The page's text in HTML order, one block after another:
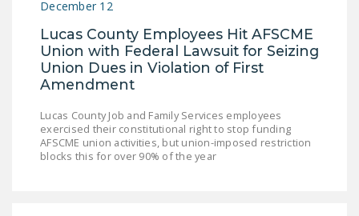
December 12
Lucas County Employees Hit AFSCME
Union with Federal Lawsuit for Seizing
Union Dues in Violation of First
Amendment
Lucas County Job and Family Services employees
exercised their constitutional right to stop funding
AFSCME union activities, but union-imposed restriction
blocks this for over 90% of the year